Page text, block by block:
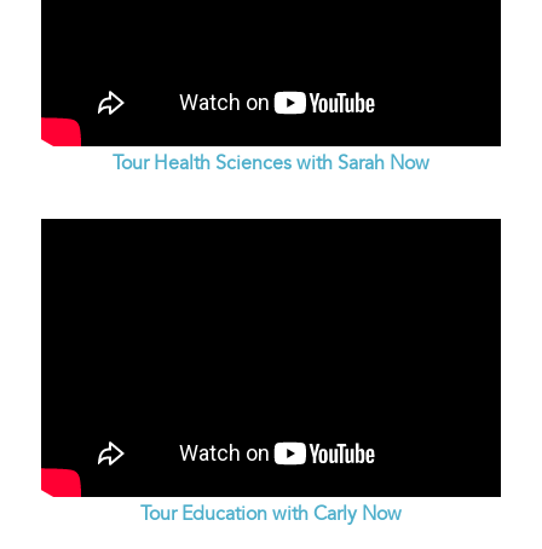
Tour Health Sciences with Sarah Now
Tour Education with Carly Now